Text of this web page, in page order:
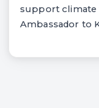
support climate
Ambassador to